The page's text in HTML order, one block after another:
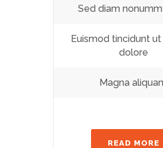
Sed diam
Euismod tincidunt
dolore
Magna
READ MORE